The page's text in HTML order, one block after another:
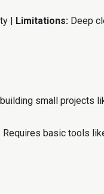
| Limitations: Deep
small
Requires basic tools